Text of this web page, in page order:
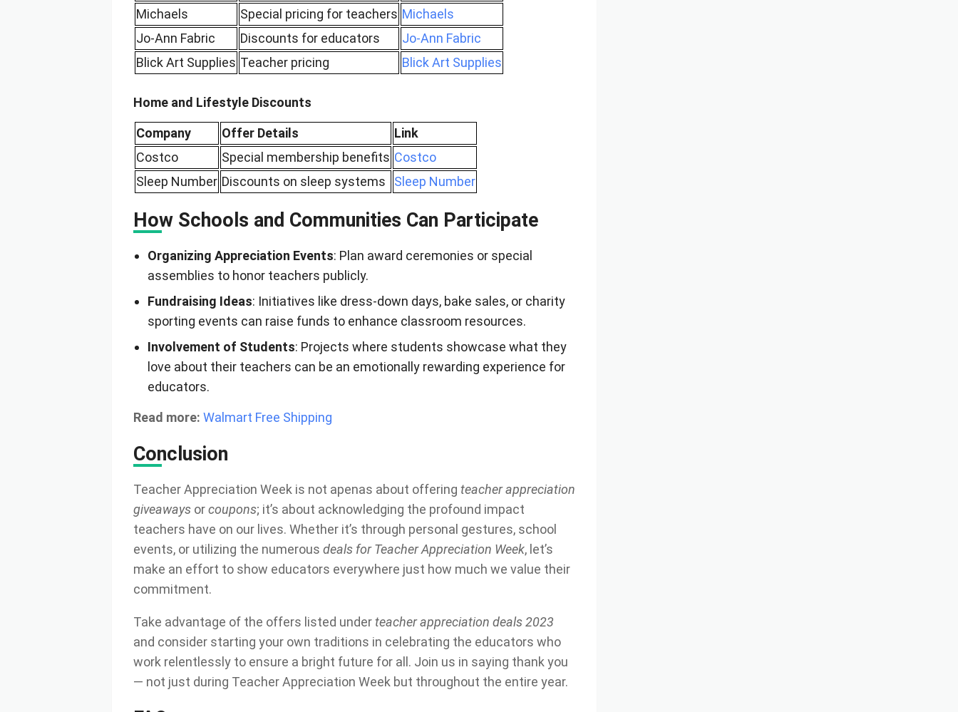
Michaels
Special pricing for teachers Michaels
Jo-Ann Fabric
Discounts for educators
Jo-Ann Fabric
Blick Art Supplies Teacher pricing Blick Art Supplies
Home and Lifestyle Discounts
Company Offer Details
Link
Costco
Special membership benefits Costco
Sleep Number Discounts on sleep systems Sleep Number
How Schools and Communities Can Participate
Organizing Appreciation Events: Plan award ceremonies or special
assemblies to honor teachers publicly.
Fundraising Ideas: Initiatives like dress-down days, bake sales, or charity
sporting events can raise funds to enhance classroom resources.
Involvement of Students: Projects where students showcase what they
love about their teachers can be an emotionally rewarding experience for
educators.
Read more: Walmart Free Shipping
Conclusion
Teacher Appreciation Week is not apenas about offering teacher appreciation
giveaways orcoupons; it’s about acknowledging the profound impact
teachers have on our lives. Whether it’s through personal gestures, school
events, or utilizing the numerous deals for Teacher Appreciation Week, let’s
make an effort to show educators everywhere just how much we value their
commitment.
Take advantage of the offers listed underteacher appreciation deals 2023
and consider starting your own traditions in celebrating the educators who
work relentlessly to ensure a bright future for all. Join us in saying thank you
— not just during Teacher Appreciation Week but throughout the entire year.